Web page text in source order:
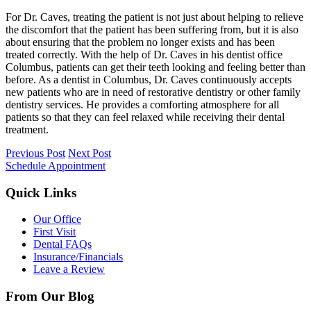
For Dr. Caves, treating the patient is not just about helping to relieve
the discomfort that the patient has been suffering from, but it is also
about ensuring that the problem no longer exists and has been
treated correctly. With the help of Dr. Caves in his dentist office
Columbus, patients can get their teeth looking and feeling better than
before. As a dentist in Columbus, Dr. Caves continuously accepts
new patients who are in need of restorative dentistry or other family
dentistry services. He provides a comforting atmosphere for all
patients so that they can feel relaxed while receiving their dental
treatment.
Previous Post Next Post
Schedule Appointment
Quick Links
Our Office
First Visit
Dental FAQs
Insurance/Financials
Leave a Review
From Our Blog